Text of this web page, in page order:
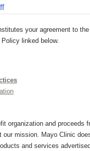
your agreement to the
linked below.
organization and proceeds
our mission. Mayo Clinic
and services